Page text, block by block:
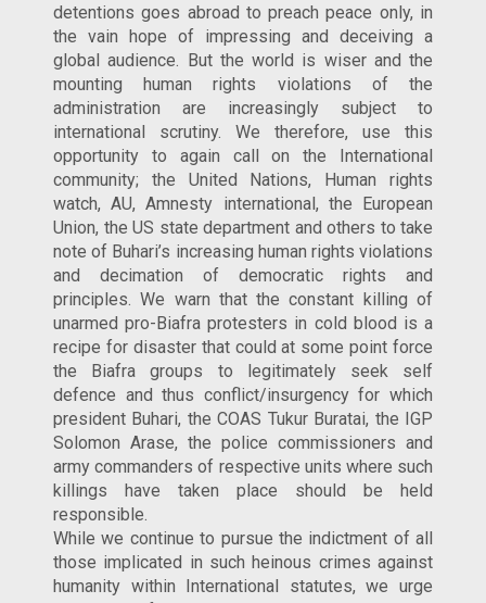
detentions goes abroad to preach peace only, in
the vain hope of impressing and deceiving a
global audience. But the world is wiser and the
mounting human rights violations of the
administration are increasingly subject to
international scrutiny. We therefore, use this
opportunity to again call on the International
community; the United Nations, Human rights
watch, AU, Amnesty international, the European
Union, the US state department and others to take
note of Buhari’s increasing human rights violations
and decimation of democratic rights and
principles. We warn that the constant killing of
unarmed pro-Biafra protesters in cold blood is a
recipe for disaster that could at some point force
the Biafra groups to legitimately seek self
defence and thus conflict/insurgency for which
president Buhari, the COAS Tukur Buratai, the IGP
Solomon Arase, the police commissioners and
army commanders of respective units where such
killings have taken place should be held
responsible.
While we continue to pursue the indictment of all
those implicated in such heinous crimes against
humanity within International statutes, we urge